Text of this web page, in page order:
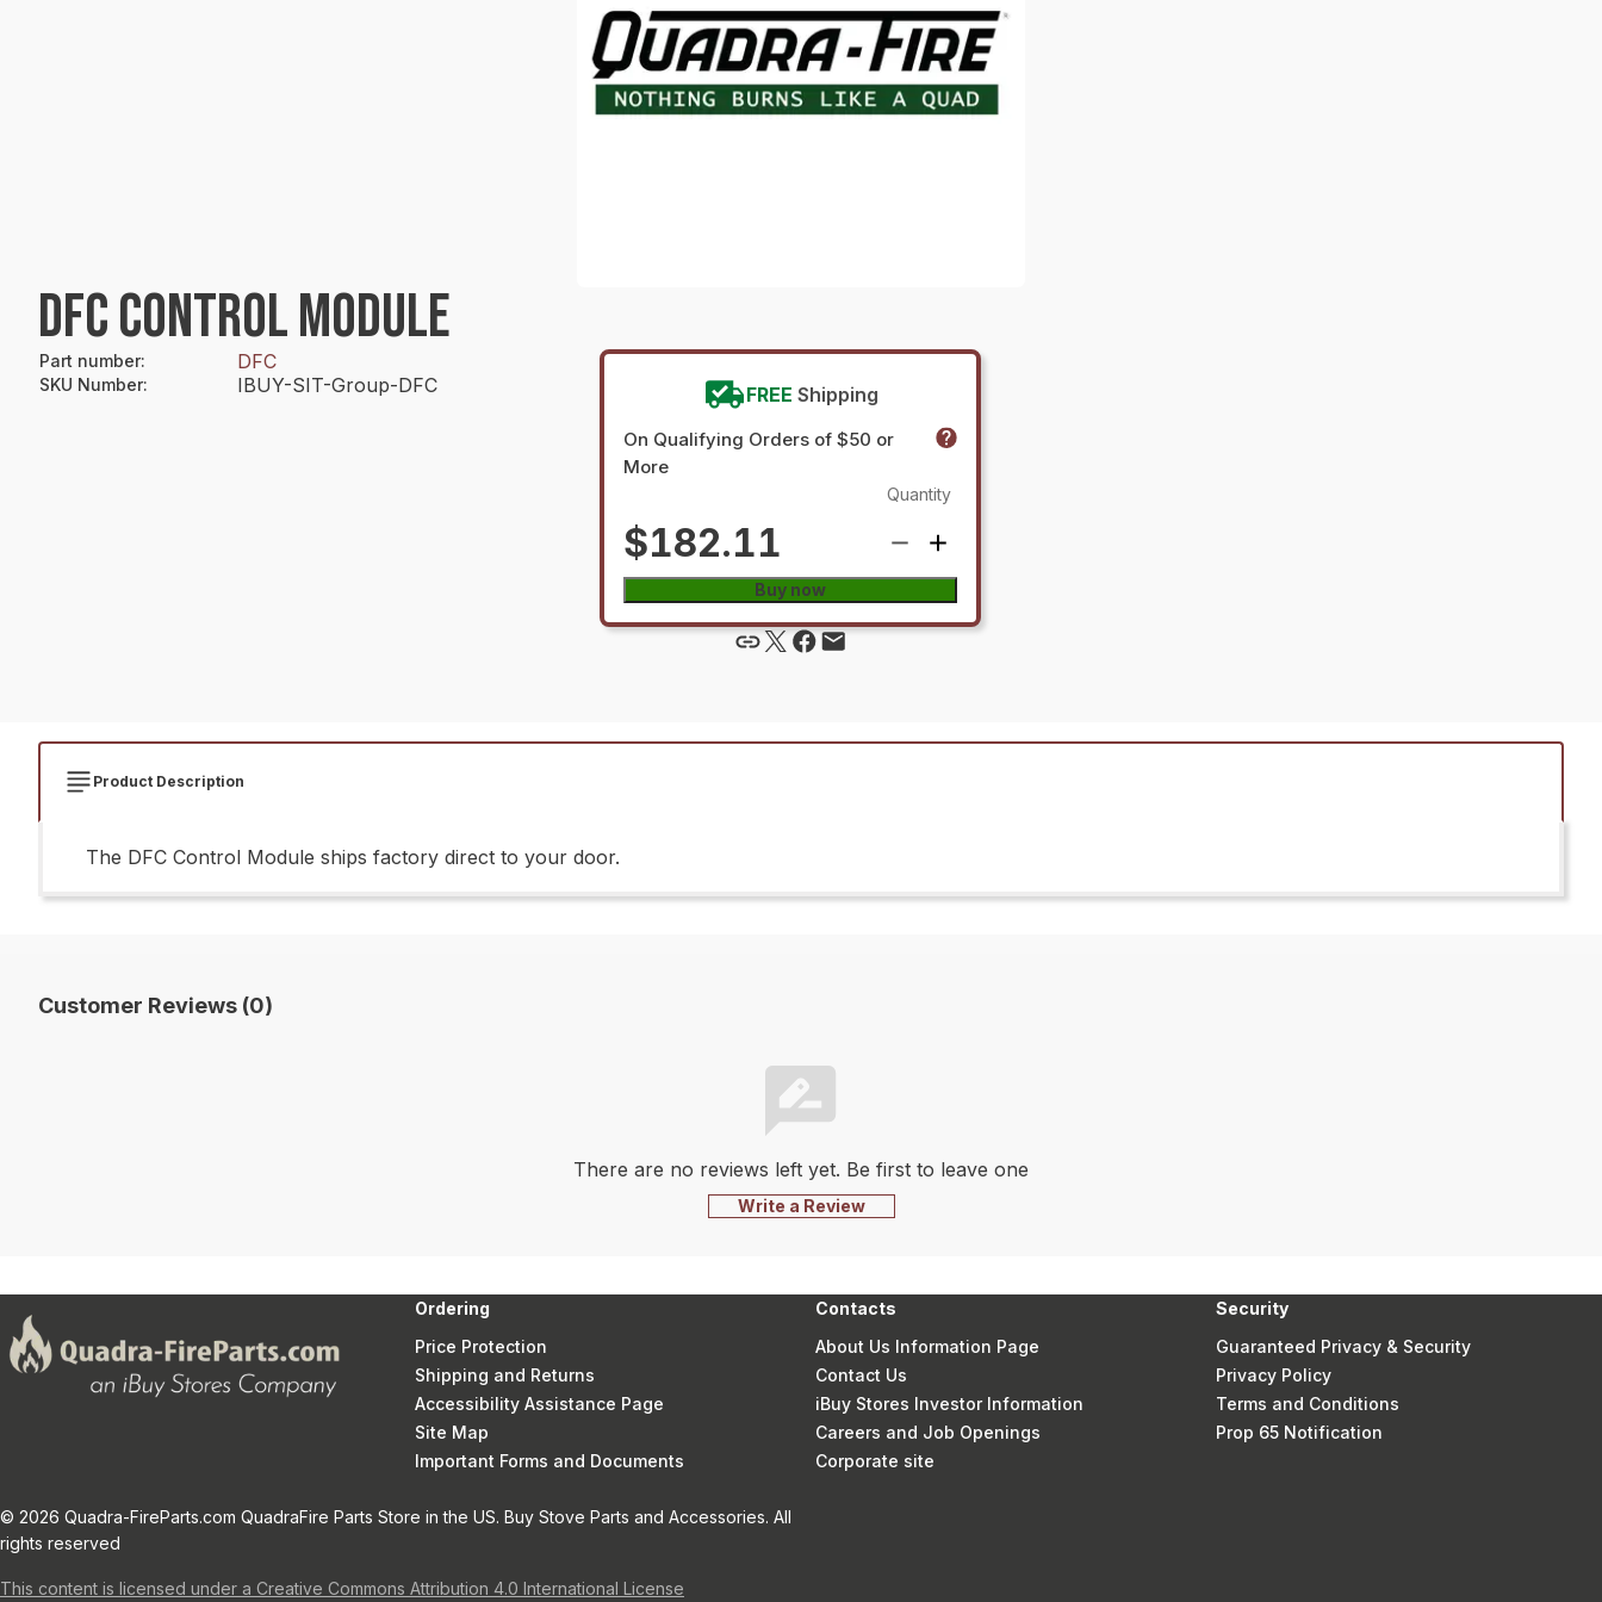
DFC CONTROL MODULE
Part number: DFC
SKU Number: IBUY-SIT-Group-DFC FREE Shipping
On Qualifying Orders of $50 or
More
$182.11
Quantity
Buy now
Product Description
The DFC Control Module ships factory direct to your door.
Customer Reviews (0)
There are no reviews left yet. Be first to leave one
Write a Review
Ordering
Price Protection
Shipping and Returns
Accessibility Assistance Page
Site Map
Important Forms and Documents
Contacts
About Us Information Page
Contact Us
iBuy Stores Investor Information
Careers and Job Openings
Corporate site
Security
Guaranteed Privacy & Security
Privacy Policy
Terms and Conditions
Prop 65 Notification
© 2026 Quadra-FireParts.com QuadraFire Parts Store in the US. Buy Stove Parts and Accessories. All
rights reserved
This content is licensed under a Creative Commons Attribution 4.0 International License